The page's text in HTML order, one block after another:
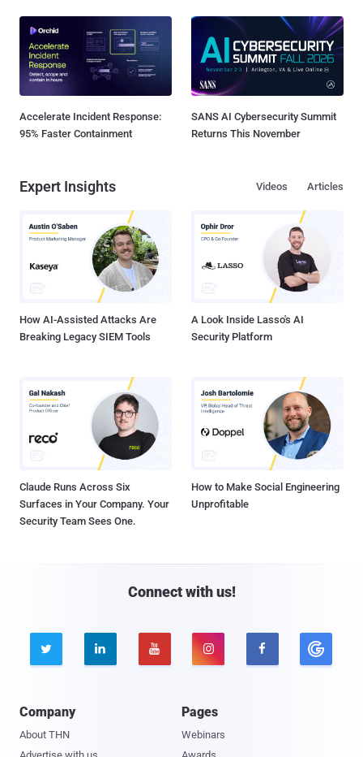
Accelerate Incident Response:
95% Faster Containment
SANS AI Cybersecurity Summit
Returns This November
Expert Insights Articles
Videos
How AI-Assisted Attacks Are
Breaking Legacy SIEM Tools
A Look Inside Lasso's AI
Security Platform
Claude Runs Across Six
Surfaces in Your Company. Your
Security Team Sees One.
How to Make Social Engineering
Unprofitable
Connect with us!
    
Company
About THN
Pages
Webinars